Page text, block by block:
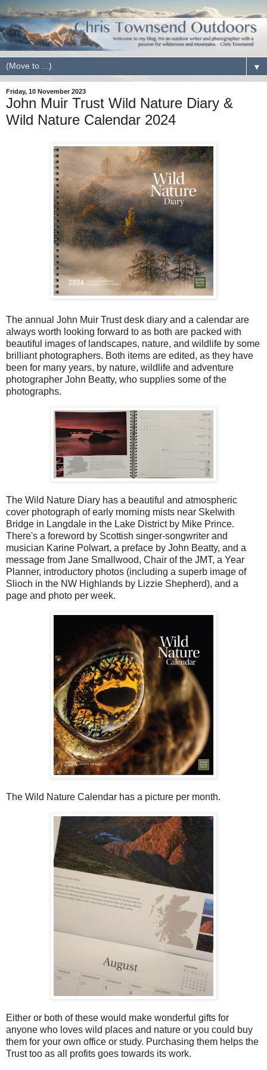
▼
Friday, 10 November 2023
John Muir Trust Wild Nature Diary &
Wild Nature Calendar 2024
The annual John Muir Trust desk diary and a calendar are
always worth looking forward to as both are packed with
beautiful images of landscapes, nature, and wildlife by some
brilliant photographers. Both items are edited, as they have
been for many years, by nature, wildlife and adventure
photographer John Beatty, who supplies some of the
photographs.
The Wild Nature Diary has a beautiful and atmospheric
cover photograph of early morning mists near Skelwith
Bridge in Langdale in the Lake District by Mike Prince.
There's a foreword by Scottish singer-songwriter and
musician Karine Polwart, a preface by John Beatty, and a
message from Jane Smallwood, Chair of the JMT, a Year
Planner, introductory photos (including a superb image of
Slioch in the NW Highlands by Lizzie Shepherd), and a
page and photo per week.
The Wild Nature Calendar has a picture per month.
Either or both of these would make wonderful gifts for
anyone who loves wild places and nature or you could buy
them for your own office or study. Purchasing them helps the
Trust too as all profits goes towards its work.